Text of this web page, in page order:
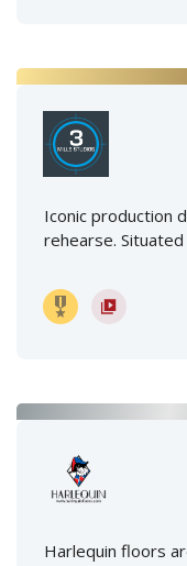
Iconic production
rehearse. Situated
Harlequin floors